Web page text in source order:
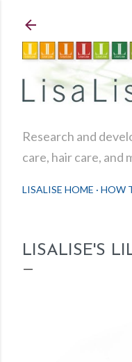
Research and
care, hair care, and
LISALISE HOME HOW
LISALISE'S